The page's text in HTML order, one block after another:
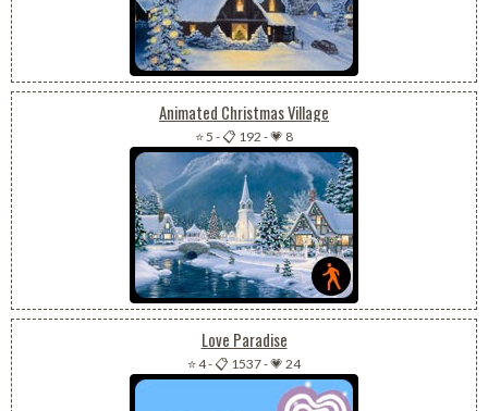
Animated Christmas Village
⭐ 5 -📋 192 -💗 8
Love Paradise
⭐ 4-📋 1537-💗 24